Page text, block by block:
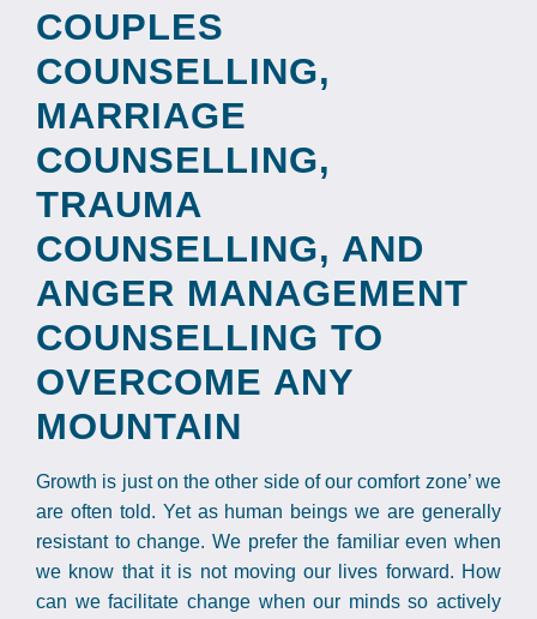
COUPLES
COUNSELLING,
MARRIAGE
COUNSELLING,
TRAUMA
COUNSELLING, AND
ANGER MANAGEMENT
COUNSELLING TO
OVERCOME ANY
MOUNTAIN
Growth is just on the other side of our comfort zone’ we
are often told. Yet as human beings we are generally
resistant to change. We prefer the familiar even when
we know that it is not moving our lives forward. How
can we facilitate change when our minds so actively